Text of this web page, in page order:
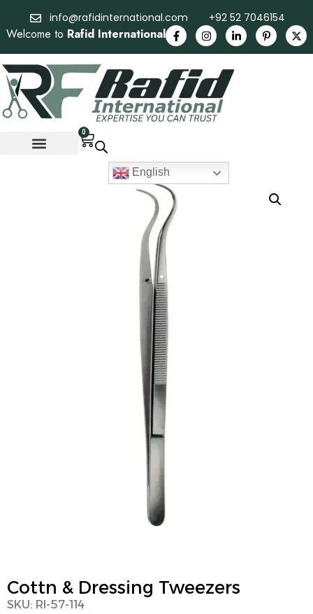
info@rafidinternational.com +92 52 7046154
Welcome to Rafid International
0
English
Cottn & Dressing Tweezers
SKU: RI-57-114